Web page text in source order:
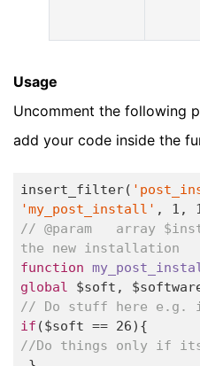
Usage
Uncomment the following
add your code inside the
insert_filter(
'my_post_install' , 1 ,
// @param   array
the new installation
function
global
// Do stuff here
if ($soft == 26
//Do things only if its